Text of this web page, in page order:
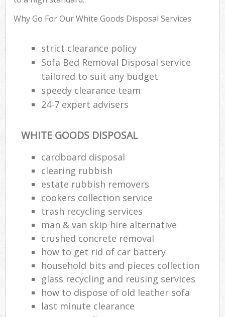
Why Go For Our White Goods Disposal Services
strict clearance policy
Sofa Bed Removal Disposal service
tailored to suit any budget
speedy clearance team
24-7 expert advisers
WHITE GOODS DISPOSAL
cardboard disposal
clearing rubbish
estate rubbish removers
cookers collection service
trash recycling services
man & van skip hire alternative
crushed concrete removal
how to get rid of car battery
household bits and pieces collection
glass recycling and reusing services
how to dispose of old leather sofa
last minute clearance